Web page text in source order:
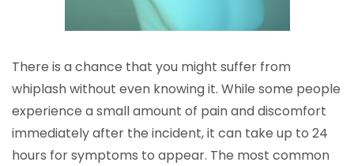
There is a chance that you might suffer from
whiplash without even knowing it. While some people
experience a small amount of pain and discomfort
immediately after the incident, it can take up to 24
hours for symptoms to appear. The most common